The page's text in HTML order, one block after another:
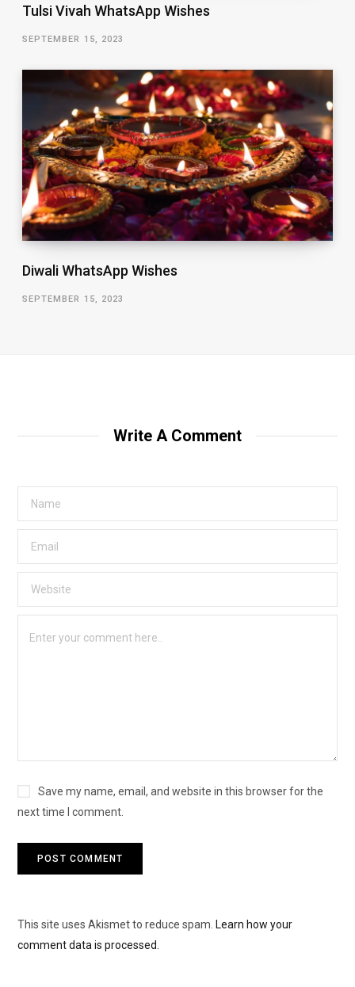
Tulsi Vivah WhatsApp Wishes
SEPTEMBER 15, 2023
Diwali WhatsApp Wishes
SEPTEMBER 15, 2023
Write A Comment
Save my name, email, and website in this browser for the
next time I comment.
This site uses Akismet to reduce spam. Learn how your
comment data is processed.